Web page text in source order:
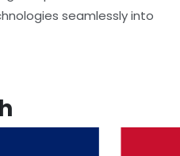
seamlessly into